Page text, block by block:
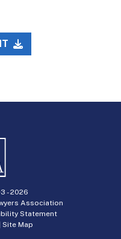
-2026
Association
Statement
Site Map